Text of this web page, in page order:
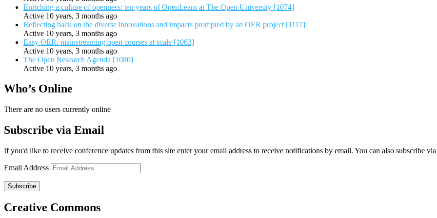
Enriching a culture of openness: ten years of OpenLearn at The Open University [1074]
Active 10 years, 3 months ago
Reflecting back on the diverse innovations and impacts prompted by an OER project [1117]
Active 10 years, 3 months ago
Easy OER: mainstreaming open courses at scale [1063]
Active 10 years, 3 months ago
The Open Research Agenda [1080]
Active 10 years, 3 months ago
Who’s Online
There are no users currently online
Subscribe via Email
If you'd like to receive conference updates from this site enter your email address to receive notifications by email. You can also subscribe via
Email Address
Subscribe
Creative Commons